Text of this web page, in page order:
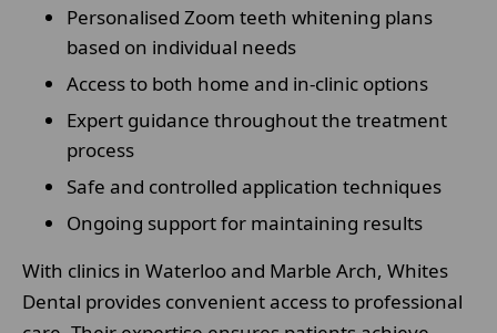
Personalised Zoom teeth whitening plans
based on individual needs
Access to both home and in-clinic options
Expert guidance throughout the treatment
process
Safe and controlled application techniques
Ongoing support for maintaining results
With clinics in Waterloo and Marble Arch, Whites
Dental provides convenient access to professional